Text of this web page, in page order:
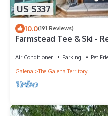
US $337
10.0(191 Reviews)
Farmstead Tee & Ski -
Air Conditioner Parking
Pet
Galena
The Galena Territory